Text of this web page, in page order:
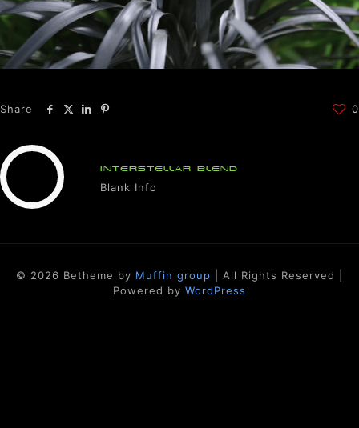
Share 0
INTERSTELLAR BLEND
Blank Info
© 2026 Betheme by Muffin group | All Rights Reserved |
Powered by WordPress